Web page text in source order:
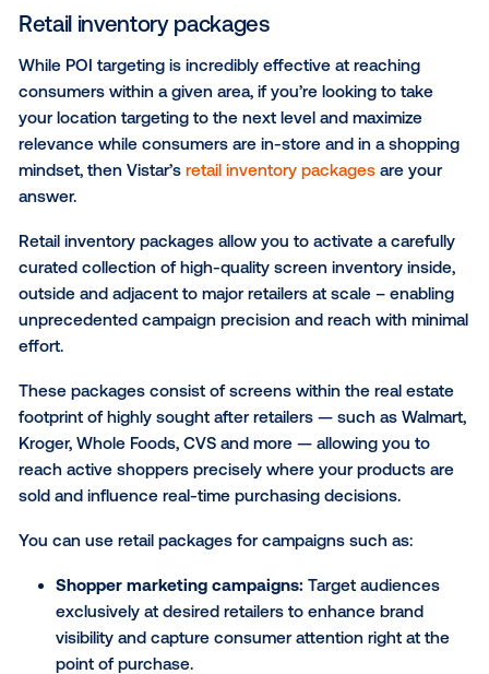
Regional promotions
By using dynamic creative in your DOOH ads, you
home relevance and create a sense of urgency for
product among shoppers.
Increase the effectiveness
your DOOH campaigns
The robust targeting capabilities and wide variety of
possibilities for you to efficiently reach consumers
various points throughout their day.
Here are a few key ways to enhance the
POI targeting
Incorporating point of interest (POI) targeting into